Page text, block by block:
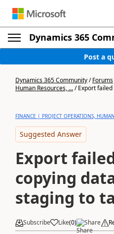
Dynamics 365
Post a
Dynamics 365 Community/Forums
Human Resources, .../Export failed
FINANCE | PROJECT OPERATIONS,
Suggested Answer
Export
copying
staging to
Subscribe Like(0) Share